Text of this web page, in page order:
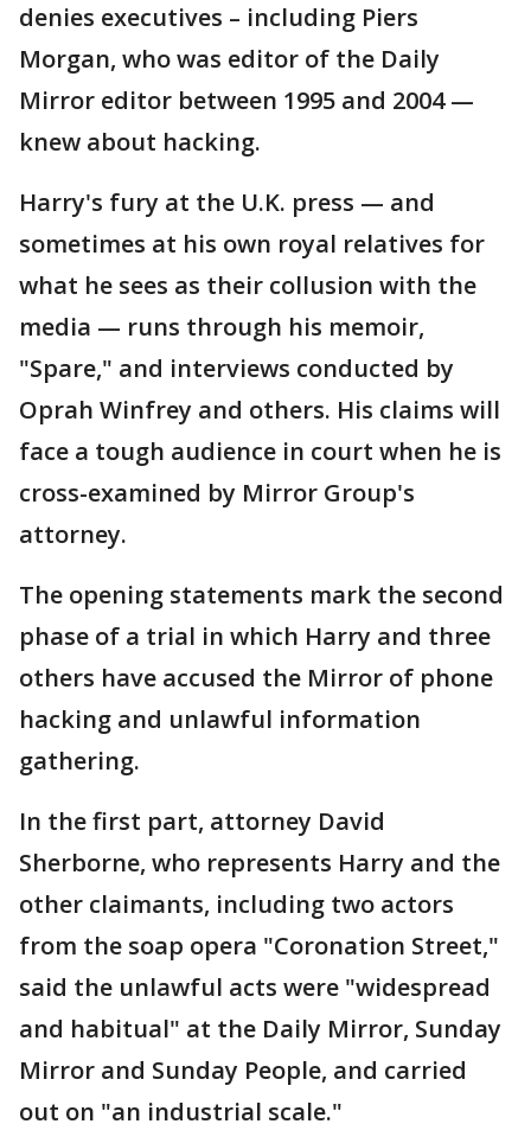
denies executives – including Piers
Morgan, who was editor of the Daily
Mirror editor between 1995 and 2004 —
knew about hacking.
Harry's fury at the U.K. press — and
sometimes at his own royal relatives for
what he sees as their collusion with the
media — runs through his memoir,
"Spare," and interviews conducted by
Oprah Winfrey and others. His claims will
face a tough audience in court when he is
cross-examined by Mirror Group's
attorney.
The opening statements mark the second
phase of a trial in which Harry and three
others have accused the Mirror of phone
hacking and unlawful information
gathering.
In the first part, attorney David
Sherborne, who represents Harry and the
other claimants, including two actors
from the soap opera "Coronation Street,"
said the unlawful acts were "widespread
and habitual" at the Daily Mirror, Sunday
Mirror and Sunday People, and carried
out on "an industrial scale."